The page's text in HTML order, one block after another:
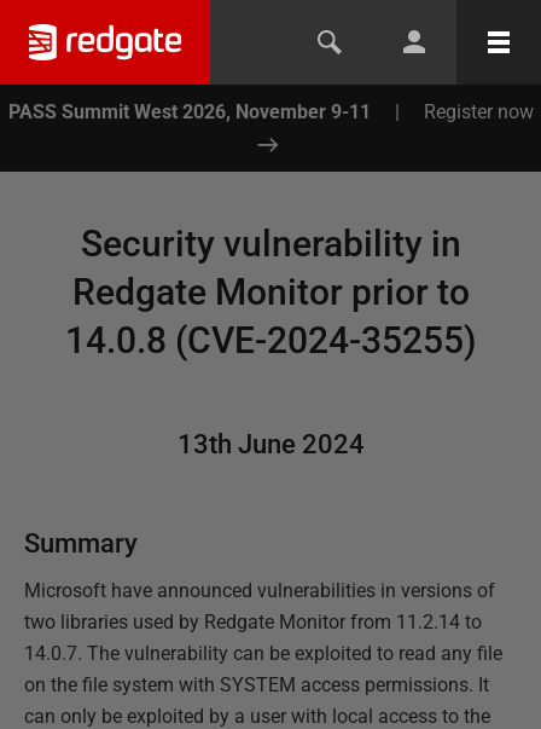
PASS Summit West 2026, November 9-11 | Register now
Security vulnerability in
Redgate Monitor prior to
14.0.8 (CVE-2024-35255)
13th June 2024
Summary
Microsoft have announced vulnerabilities in versions of
two libraries used by Redgate Monitor from 11.2.14 to
14.0.7. The vulnerability can be exploited to read any file
on the file system with SYSTEM access permissions. It
can only be exploited by a user with local access to the